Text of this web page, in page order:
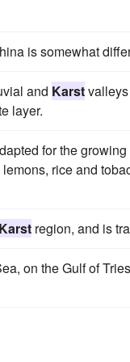
is somewhat
and Karst
layer.
for the
rice and
Karst region, and is
on the Gulf of